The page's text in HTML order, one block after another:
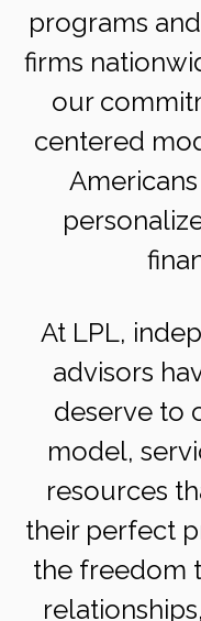
programs
firms
our
centered
At LPL,
advisors
deserve to
model,
resources
their perfect
the freedom